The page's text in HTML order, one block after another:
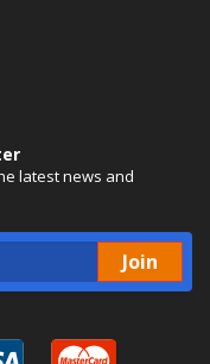
latest news and
Join